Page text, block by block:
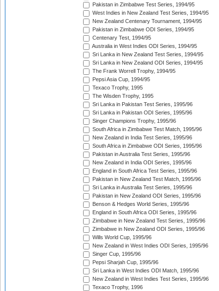
Pakistan in Zimbabwe Test Series, 1994/95
West Indies in New Zealand Test Series, 1994/95
New Zealand Centenary Tournament, 1994/95
Pakistan in Zimbabwe ODI Series, 1994/95
Centenary Test, 1994/95
Australia in West Indies ODI Series, 1994/95
Sri Lanka in New Zealand Test Series, 1994/95
Sri Lanka in New Zealand ODI Series, 1994/95
The Frank Worrell Trophy, 1994/95
Pepsi Asia Cup, 1994/95
Texaco Trophy, 1995
The Wisden Trophy, 1995
Sri Lanka in Pakistan Test Series, 1995/96
Sri Lanka in Pakistan ODI Series, 1995/96
Singer Champions Trophy, 1995/96
South Africa in Zimbabwe Test Match, 1995/96
New Zealand in India Test Series, 1995/96
South Africa in Zimbabwe ODI Series, 1995/96
Pakistan in Australia Test Series, 1995/96
New Zealand in India ODI Series, 1995/96
England in South Africa Test Series, 1995/96
Pakistan in New Zealand Test Match, 1995/96
Sri Lanka in Australia Test Series, 1995/96
Pakistan in New Zealand ODI Series, 1995/96
Benson & Hedges World Series, 1995/96
England in South Africa ODI Series, 1995/96
Zimbabwe in New Zealand Test Series, 1995/96
Zimbabwe in New Zealand ODI Series, 1995/96
Wills World Cup, 1995/96
New Zealand in West Indies ODI Series, 1995/96
Singer Cup, 1995/96
Pepsi Sharjah Cup, 1995/96
Sri Lanka in West Indies ODI Match, 1995/96
New Zealand in West Indies Test Series, 1995/96
Texaco Trophy, 1996